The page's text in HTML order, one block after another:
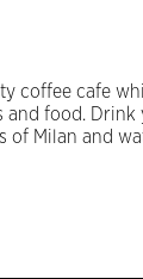
coffee cafe
and food. Drink
of Milan and